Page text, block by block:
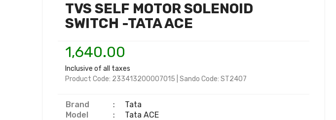
TVS SELF MOTOR SOLENOID
SWITCH -TATA ACE
1,640.00
Inclusive of all taxes
Product Code: 233413200007015 Sando Code: ST2407
Brand :
Tata
Model
:
Tata ACE